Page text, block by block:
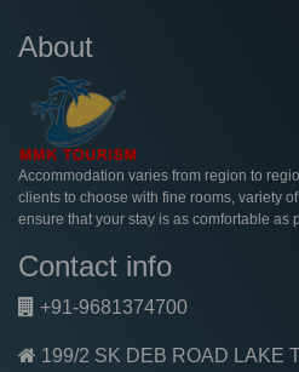
About
Accommodation varies from region to
clients to choose with fine rooms, variety
ensure that your stay is as comfortable as
Contact info
+91-9681374700
199/2 SK DEB ROAD LAKE